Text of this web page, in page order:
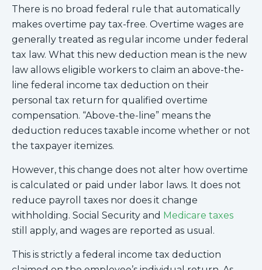
There is no broad federal rule that automatically
makes overtime pay tax-free. Overtime wages are
generally treated as regular income under federal
tax law. What this new deduction mean is the new
law allows eligible workers to claim an above-the-
line federal income tax deduction on their
personal tax return for qualified overtime
compensation. “Above-the-line” means the
deduction reduces taxable income whether or not
the taxpayer itemizes.
However, this change does not alter how overtime
is calculated or paid under labor laws. It does not
reduce payroll taxes nor does it change
withholding. Social Security and Medicare taxes
still apply, and wages are reported as usual.
This is strictly a federal income tax deduction